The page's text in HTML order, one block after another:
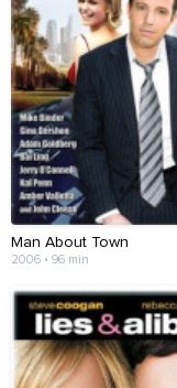
Man About Town
2006 • 96 min